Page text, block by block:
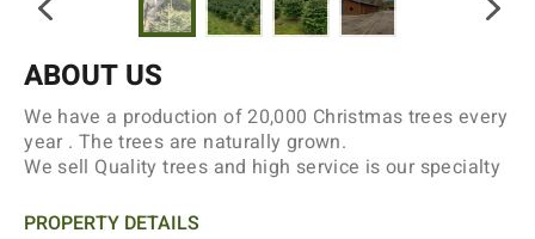
ABOUT US
We have a production of 20,000 Christmas trees every
year . The trees are naturally grown.
We sell Quality trees and high service is our specialty
PROPERTY DETAILS